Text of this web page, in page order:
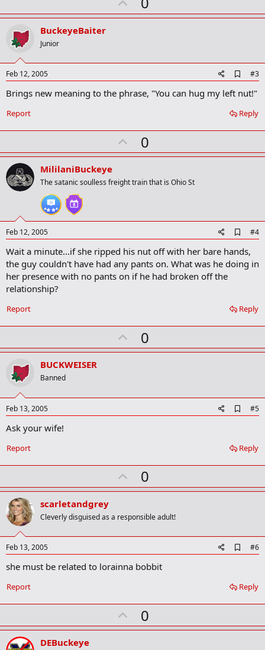
r
p
t
BuckeyeBaiter
Junior
Feb 12, 2005
d
d
o
o
k
r
#3
Brings new meaning to the phrase, "You can hug my left nut!"
Reply
Report
U
p
o
0
MililaniBuckeye
The satanic soulless freight train that is Ohio St
Feb 12, 2005
d
d
o
a
k
#4
Wait a minute...if she ripped his nut off with her bare hands,
the guy couldn't have had any pants on. What was he doing in
her presence with no pants on if he had broken off the
relationship?
Reply
Report
U
p
t
0
BUCKWEISER
Banned
Feb 13, 2005
d
o
o
k
r
#5
Ask your wife!
Reply
Report
U
p
o
t
0
scarletandgrey
Cleverly disguised as a responsible adult!
Feb 13, 2005
d
o
o
k
r
#6
she must be related to lorainna bobbit
Reply
Report
U
p
0
DEBuckeye